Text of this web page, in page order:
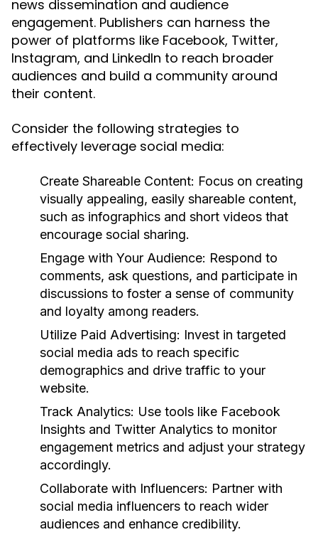
news dissemination and audience
engagement. Publishers can harness the
power of platforms like Facebook, Twitter,
Instagram, and LinkedIn to reach broader
audiences and build a community around
their content.
Consider the following strategies to
effectively leverage social media:
Create Shareable Content: Focus on creating
visually appealing, easily shareable content,
such as infographics and short videos that
encourage social sharing.
Engage with Your Audience: Respond to
comments, ask questions, and participate in
discussions to foster a sense of community
and loyalty among readers.
Utilize Paid Advertising: Invest in targeted
social media ads to reach specific
demographics and drive traffic to your
website.
Track Analytics: Use tools like Facebook
Insights and Twitter Analytics to monitor
engagement metrics and adjust your strategy
accordingly.
Collaborate with Influencers: Partner with
social media influencers to reach wider
audiences and enhance credibility.